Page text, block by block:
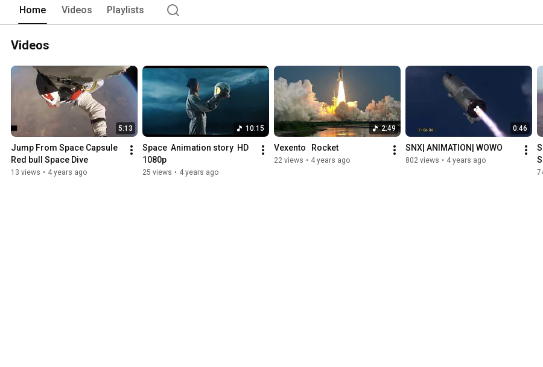
Home Videos Playlists
Videos
5:13
Jump From Space Capsule
Red bull Space Dive
13 views • 4 years ago
10:15
Space  Animation story  HD
1080p
25 views • 4 years ago
2:49
Vexento   Rocket
22 views • 4 years ago
0:46
SNX| ANIMATION| WOWO
802 views • 4 years ago